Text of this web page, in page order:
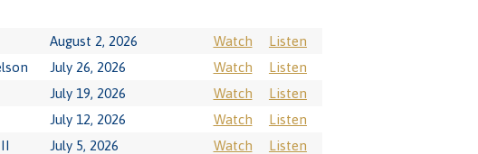
August 2, 2026 Watch
Listen
July 26, 2026 Watch
Listen
July 19, 2026 Watch
Listen
July 12, 2026 Watch
Listen
July 5, 2026 Watch
Listen